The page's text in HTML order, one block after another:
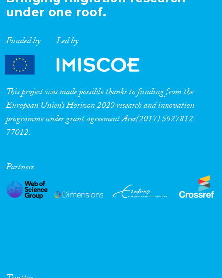
Migration Governance
Cross-Cutting Topics...
Disciplines
Methods
under one roof.
Funded by Led by
This project was made possible thanks to funding from the
European Union’s Horizon 2020 research and innovation
programme under grant agreement Ares(2017) 5627812-
77012.
Partners